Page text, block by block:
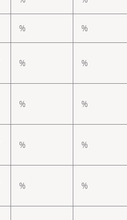
% %
% %
% %
% %
% %